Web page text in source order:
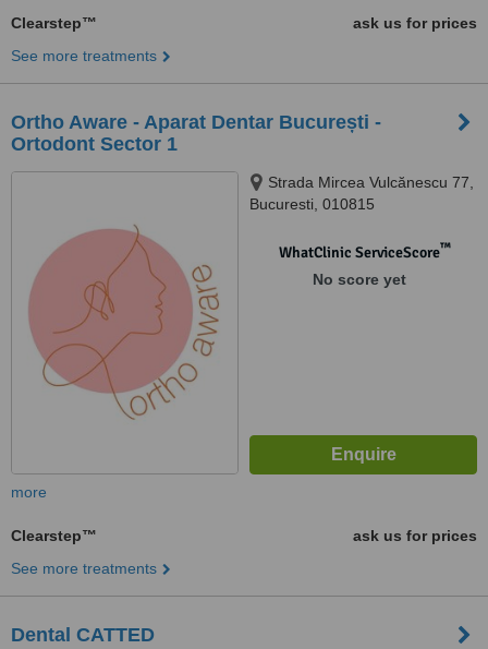
Clearstep™
ask us for prices
See more treatments
Ortho Aware - Aparat Dentar București -
Ortodont Sector 1
Strada Mircea Vulcănescu 77,
Bucuresti, 010815
WhatClinic ServiceScore™
No score yet
more
Clearstep™
ask us for prices
See more treatments
Dental CATTED